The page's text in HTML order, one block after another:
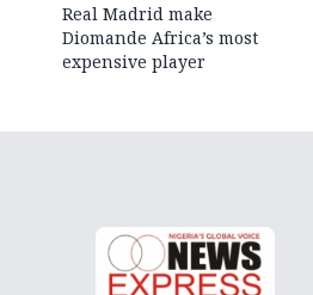
Real Madrid make
Diomande Africa’s most
expensive player